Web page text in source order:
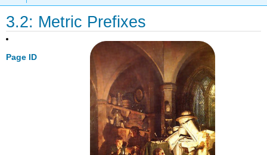
3.2: Metric Prefixes
Page ID